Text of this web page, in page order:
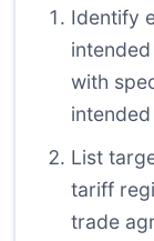
Identify
with
List
tariff
trade